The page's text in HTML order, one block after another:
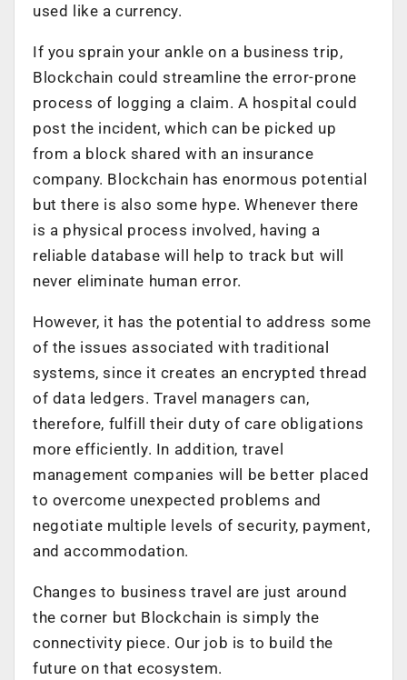
used like a currency.
If you sprain your ankle on a business trip,
Blockchain could streamline the error-prone
process of logging a claim. A hospital could
post the incident, which can be picked up
from a block shared with an insurance
company. Blockchain has enormous potential
but there is also some hype. Whenever there
is a physical process involved, having a
reliable database will help to track but will
never eliminate human error.
However, it has the potential to address some
of the issues associated with traditional
systems, since it creates an encrypted thread
of data ledgers. Travel managers can,
therefore, fulfill their duty of care obligations
more efficiently. In addition, travel
management companies will be better placed
to overcome unexpected problems and
negotiate multiple levels of security, payment,
and accommodation.
Changes to business travel are just around
the corner but Blockchain is simply the
connectivity piece. Our job is to build the
future on that ecosystem.